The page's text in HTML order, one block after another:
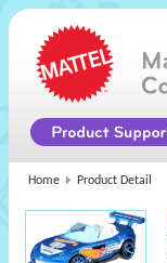
Home Product Detail